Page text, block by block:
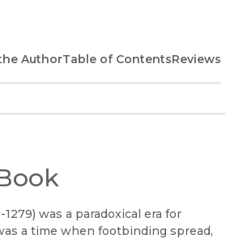
AuthorTable of ContentsReviews
was a paradoxical era for
a time when footbinding spread,